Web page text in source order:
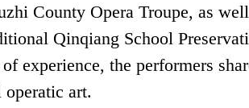
County Opera Troupe, as
Qinqiang School
experience, the performers
art.